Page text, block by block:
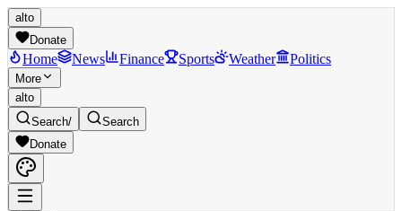
alto
Donate
Home News Finance Sports Weather Politics
More
alto
Search/
Search
Donate